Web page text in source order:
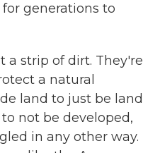
generations to
a strip of dirt. They're
a natural
land to just be land
not be developed,
in any other way.